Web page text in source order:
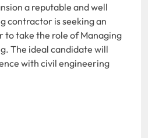
a reputable and well
contractor is seeking an
to take the role of Managing
The ideal candidate will
with civil engineering